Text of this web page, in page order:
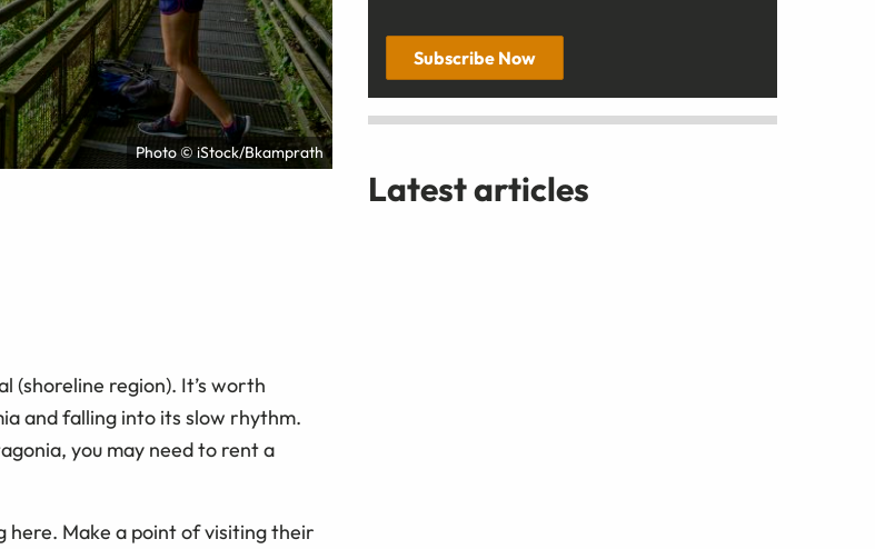
Photo © iStock/Bkamprath
(shoreline region). It’s worth
and falling into its slow rhythm.
you may need to rent a
here. Make a point of visiting their
Subscribe Now
Latest articles